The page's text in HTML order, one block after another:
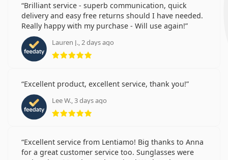
Brilliant service - superb communication, quick
delivery and easy free returns should I have needed.
Really happy with my purchase - Will use again!
Lauren J., 2 days ago
Rating 5 from 5
Excellent product, excellent service, thank you!
Lee W., 3 days ago
Rating 5 from 5
Excellent service from Lentiamo! Big thanks to Anna
for a great customer service too. Sunglasses were